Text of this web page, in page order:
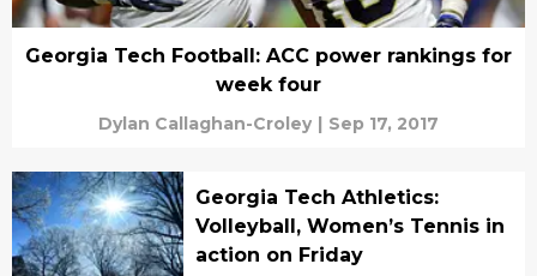
Georgia Tech Football: ACC power rankings for
week four
Dylan Callaghan-Croley | Sep 17, 2017
Georgia Tech Athletics:
Volleyball, Women’s Tennis in
action on Friday